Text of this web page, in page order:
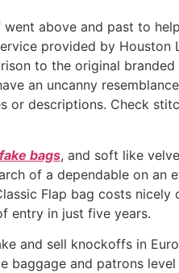
above and past to
provided by Houston
to the original branded
an uncanny
descriptions. Check
fake bags, and soft like
of a dependable on an
Flap bag costs nicely
entry in just five years.
and sell knockoffs in
and patrons